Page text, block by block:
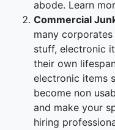
abode. Learn
Commercial
many
stuff, electronic
their own
electronic items
become non
and make your
hiring